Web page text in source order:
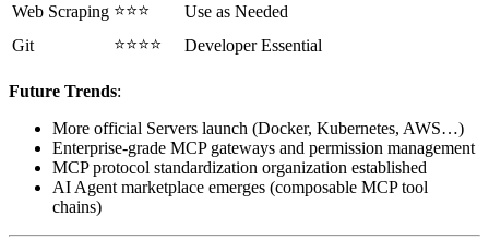
Web Scraping ⭐⭐⭐
Use as Needed
Git
⭐⭐⭐⭐ Developer Essential
Future Trends:
More official Servers launch (Docker, Kubernetes, AWS…)
Enterprise-grade MCP gateways and permission management
MCP protocol standardization organization established
AI Agent marketplace emerges (composable MCP tool
chains)